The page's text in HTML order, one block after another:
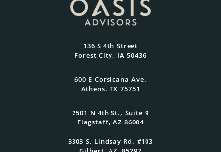
in what matters most to you and
designed to evolve as your goals and
136 S 4th Street
Forest City, IA 50436
600 E Corsicana Ave.
Athens, TX 75751
2501 N 4th St., Suite 9
Flagstaff, AZ 86004
3303 S. Lindsay Rd. #103